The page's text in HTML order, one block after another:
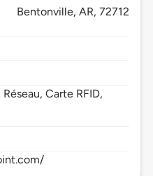
Bentonville, AR,72712
Carte RFID,